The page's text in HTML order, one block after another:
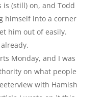
is (still) on, and Todd
himself into a corner
him out of easily.
Monday, and I was
on what people
with Hamish